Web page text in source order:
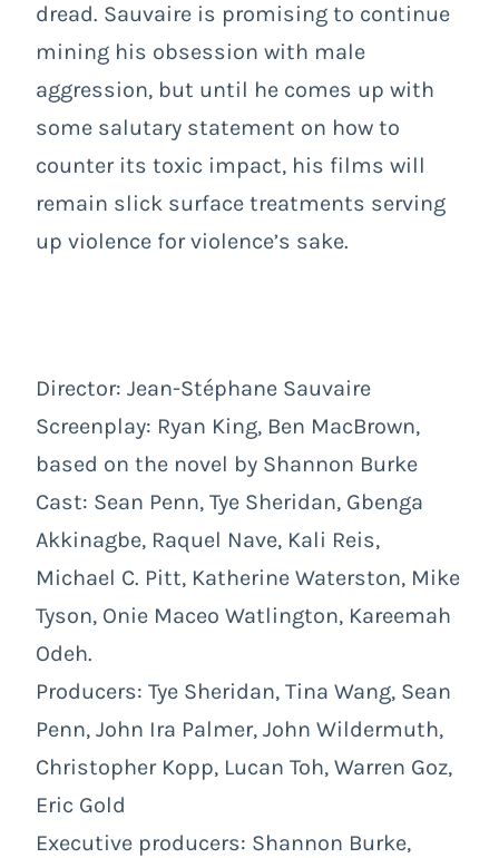
dread. Sauvaire is promising to continue
mining his obsession with male
aggression, but until he comes up with
some salutary statement on how to
counter its toxic impact, his films will
remain slick surface treatments serving
up violence for violence’s sake.
Director: Jean-Stéphane Sauvaire
Screenplay: Ryan King, Ben MacBrown,
based on the novel by Shannon Burke
Cast: Sean Penn, Tye Sheridan, Gbenga
Akkinagbe, Raquel Nave, Kali Reis,
Michael C. Pitt, Katherine Waterston, Mike
Tyson, Onie Maceo Watlington, Kareemah
Odeh.
Producers: Tye Sheridan, Tina Wang, Sean
Penn, John Ira Palmer, John Wildermuth,
Christopher Kopp, Lucan Toh, Warren Goz,
Eric Gold
Executive producers: Shannon Burke,